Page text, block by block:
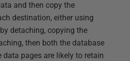
and then copy the
destination, either using
detaching, copying the
then both the database
pages are likely to retain